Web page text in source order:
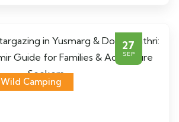
27
SEP
Wild Camping